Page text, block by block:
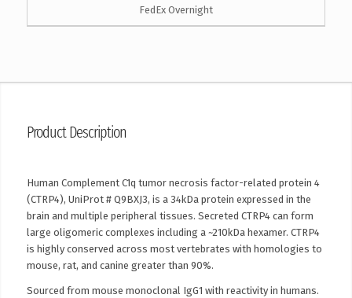
FedEx Overnight
Product Description
Human Complement C1q tumor necrosis factor-related protein 4
(CTRP4), UniProt # Q9BXJ3, is a 34kDa protein expressed in the
brain and multiple peripheral tissues. Secreted CTRP4 can form
large oligomeric complexes including a ~210kDa hexamer. CTRP4
is highly conserved across most vertebrates with homologies to
mouse, rat, and canine greater than 90%.
Sourced from mouse monoclonal IgG1 with reactivity in humans.